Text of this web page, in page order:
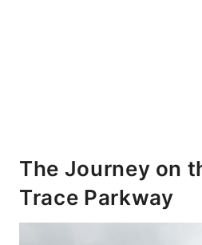
The Journey on
Trace Parkway